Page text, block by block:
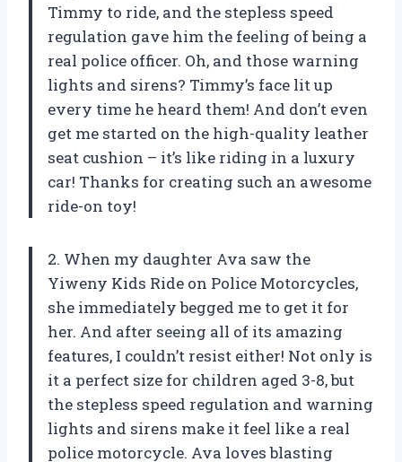
Timmy to ride, and the stepless speed
regulation gave him the feeling of being a
real police officer. Oh, and those warning
lights and sirens? Timmy’s face lit up
every time he heard them! And don’t even
get me started on the high-quality leather
seat cushion – it’s like riding in a luxury
car! Thanks for creating such an awesome
ride-on toy!
2. When my daughter Ava saw the
Yiweny Kids Ride on Police Motorcycles,
she immediately begged me to get it for
her. And after seeing all of its amazing
features, I couldn’t resist either! Not only is
it a perfect size for children aged 3-8, but
the stepless speed regulation and warning
lights and sirens make it feel like a real
police motorcycle. Ava loves blasting